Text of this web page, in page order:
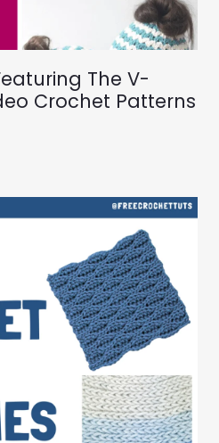
The V-
Crochet Patterns